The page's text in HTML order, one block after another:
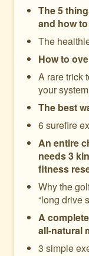
The 5
and how
The
How to
A rare trick
your
The best
6 surefire
An entire
needs 3
fitness
Why the
“long drive
A
all-natural
3 simple